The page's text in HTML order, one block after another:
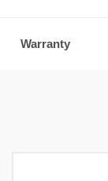
Warranty